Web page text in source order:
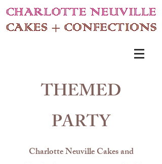
THEMED
PARTY
Charlotte Neuville Cakes and